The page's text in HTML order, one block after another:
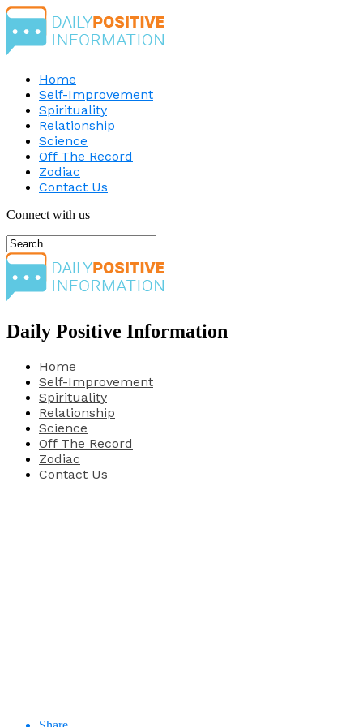
Home
Self-Improvement
Spirituality
Relationship
Science
Off The Record
Zodiac
Contact Us
Connect with us
Daily Positive Information
Home
Self-Improvement
Spirituality
Relationship
Science
Off The Record
Zodiac
Contact Us